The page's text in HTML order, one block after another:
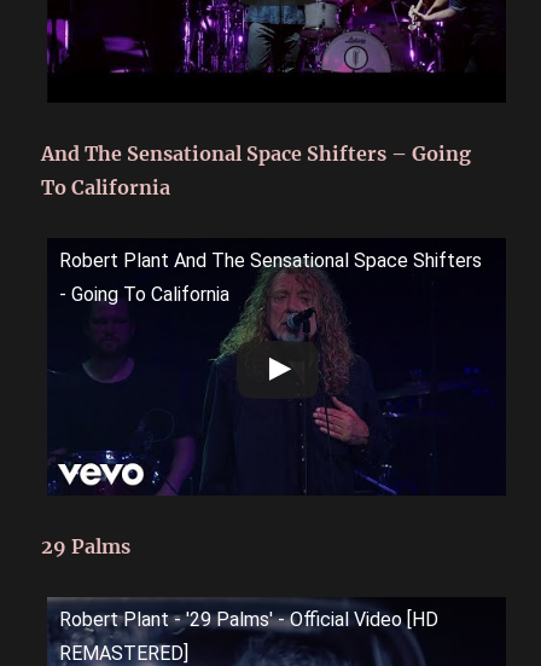
And The Sensational Space Shifters – Going
To California
Robert Plant And The Sensational Space Shifters
- Going To California
29 Palms
Robert Plant - '29 Palms' - Official Video [HD
REMASTERED]